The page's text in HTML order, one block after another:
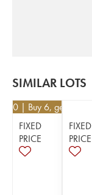
SIMILAR LOTS
| Buy 6, get 10%
FIXED
PRICE
FIXED
PRICE